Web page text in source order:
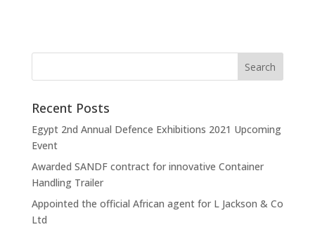
Recent Posts
Egypt 2nd Annual Defence Exhibitions 2021 Upcoming
Event
Awarded SANDF contract for innovative Container
Handling Trailer
Appointed the official African agent for L Jackson & Co
Ltd